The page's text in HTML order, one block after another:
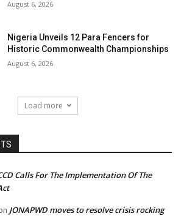
August 6, 2026
Nigeria Unveils 12 Para Fencers for
Historic Commonwealth Championships
August 6, 2026
Load more
Calls For The Implementation Of The
JONAPWD moves to resolve crisis rocking